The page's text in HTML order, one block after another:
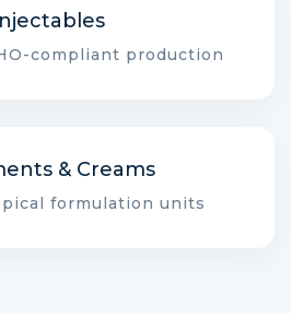
compliant production
& Creams
formulation units